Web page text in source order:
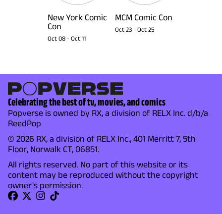
New York Comic
Con
Oct 08 - Oct 11
MCM Comic Con
Oct 23 - Oct 25
Celebrating the best of tv, movies, and comics
Popverse is owned by RX, a division of RELX Inc. d/b/a
ReedPop
© 2026 RX, a division of RELX Inc., 401 Merritt 7, 5th
Floor, Norwalk CT, 06851.
All rights reserved. No part of this website or its
content may be reproduced without the copyright
owner's permission.